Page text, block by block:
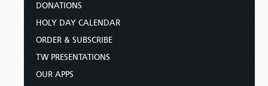
DONATIONS
HOLY DAY CALENDAR
ORDER & SUBSCRIBE
TW PRESENTATIONS
OUR APPS